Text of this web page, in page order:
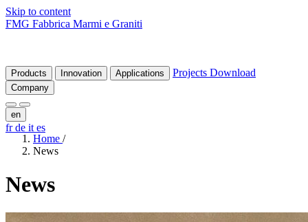
Skip to content
FMG Fabbrica Marmi e Graniti
Products Innovation Applications Projects Download
Company
en
frde it es
Home /
News
News